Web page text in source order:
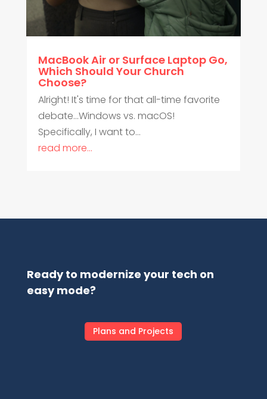
MacBook Air or Surface Laptop Go,
Which Should Your Church
Choose?
Alright! It's time for that all-time favorite
debate...Windows vs. macOS!
Specifically, I want to...
read more...
Ready to modernize your tech on
easy mode?
Plans and Projects